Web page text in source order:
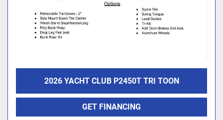
2026 YACHT CLUB P2450T TRI TOON
GET FINANCING